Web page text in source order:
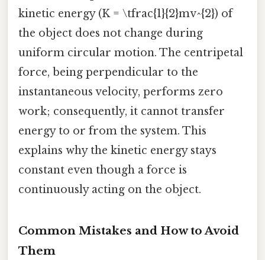
kinetic energy (K = \tfrac{1}{2}mv^{2}) of
the object does not change during
uniform circular motion. The centripetal
force, being perpendicular to the
instantaneous velocity, performs zero
work; consequently, it cannot transfer
energy to or from the system. This
explains why the kinetic energy stays
constant even though a force is
continuously acting on the object.
Common Mistakes and How to Avoid
Them